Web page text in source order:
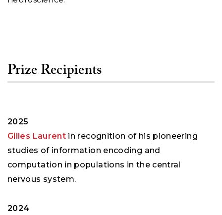
Prize Recipients
2025
Gilles Laurent in recognition of his pioneering
studies of information encoding and
computation in populations in the central
nervous system.
2024